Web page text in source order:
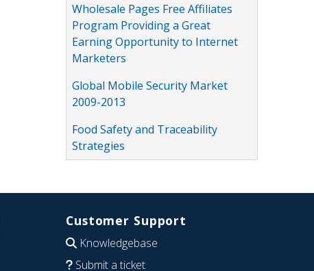
Wholesale Pages Free Affiliates
Program Providing a Great
Earning Opportunity to Internet
Marketers
Global Mobile Security Market
2009-2013
Food Safety and Traceability
Strategies
Customer Support
Knowledgebase
Submit a ticket